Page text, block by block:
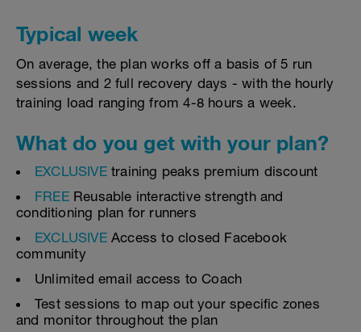
Typical week
On average, the plan works off a basis of 5 run
sessions and 2 full recovery days - with the hourly
training load ranging from 4-8 hours a week.
What do you get with your plan?
EXCLUSIVEtraining peaks premium discount
FREE Reusable interactive strength and
conditioning plan for runners
EXCLUSIVEAccess to closed Facebook
community
Unlimited email access to Coach
Test sessions to map out your specific zones
and monitor throughout the plan